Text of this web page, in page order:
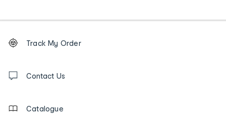
Order
tracking
us
Track My Order
Contact Us
Catalogue